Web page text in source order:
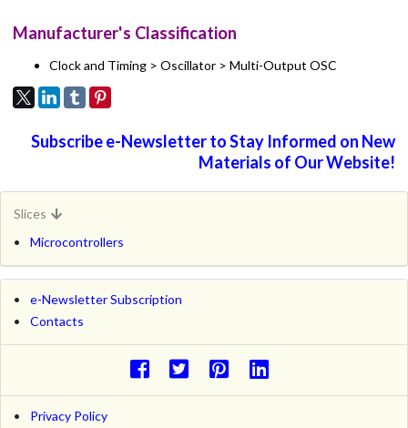
Manufacturer's Classification
Clock and Timing > Oscillator > Multi-Output OSC
Subscribe e-Newsletter to Stay Informed on New
Materials of Our Website!
Slices
Microcontrollers
e-Newsletter Subscription
Contacts
Privacy Policy